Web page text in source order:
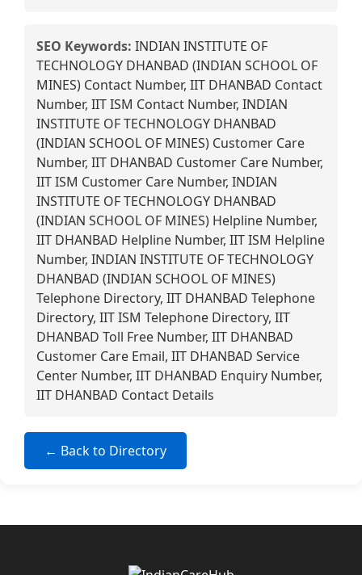
SEO Keywords: INDIAN INSTITUTE OF
TECHNOLOGY DHANBAD (INDIAN SCHOOL OF
MINES) Contact Number, IIT DHANBAD Contact
Number, IIT ISM Contact Number, INDIAN
INSTITUTE OF TECHNOLOGY DHANBAD
(INDIAN SCHOOL OF MINES) Customer Care
Number, IIT DHANBAD Customer Care Number,
IIT ISM Customer Care Number, INDIAN
INSTITUTE OF TECHNOLOGY DHANBAD
(INDIAN SCHOOL OF MINES) Helpline Number,
IIT DHANBAD Helpline Number, IIT ISM Helpline
Number, INDIAN INSTITUTE OF TECHNOLOGY
DHANBAD (INDIAN SCHOOL OF MINES)
Telephone Directory, IIT DHANBAD Telephone
Directory, IIT ISM Telephone Directory, IIT
DHANBAD Toll Free Number, IIT DHANBAD
Customer Care Email, IIT DHANBAD Service
Center Number, IIT DHANBAD Enquiry Number,
IIT DHANBAD Contact Details
← Back to Directory